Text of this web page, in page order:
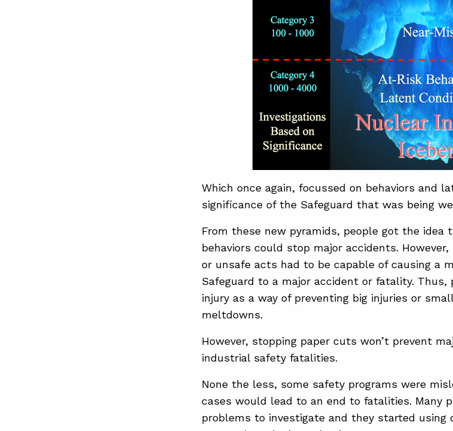
Which once again, focussed on behaviors and
significance of the Safeguard that was being
From these new pyramids, people got the idea
behaviors could stop major accidents.
or unsafe acts had to be capable of causing a
Safeguard to a major accident or fatality.
injury as a way of preventing big injuries or
meltdowns.
However, stopping paper cuts won’t prevent
industrial safety fatalities.
None the less, some safety programs were
cases would lead to an end to fatalities. Many
problems to investigate and they started using